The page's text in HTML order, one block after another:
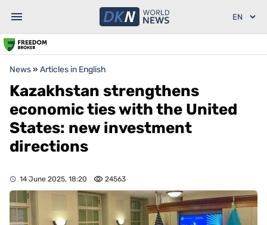
News» Articles in English
Kazakhstan strengthens
economic ties with the United
States: new investment
directions
14 June 2025, 18:20 24563